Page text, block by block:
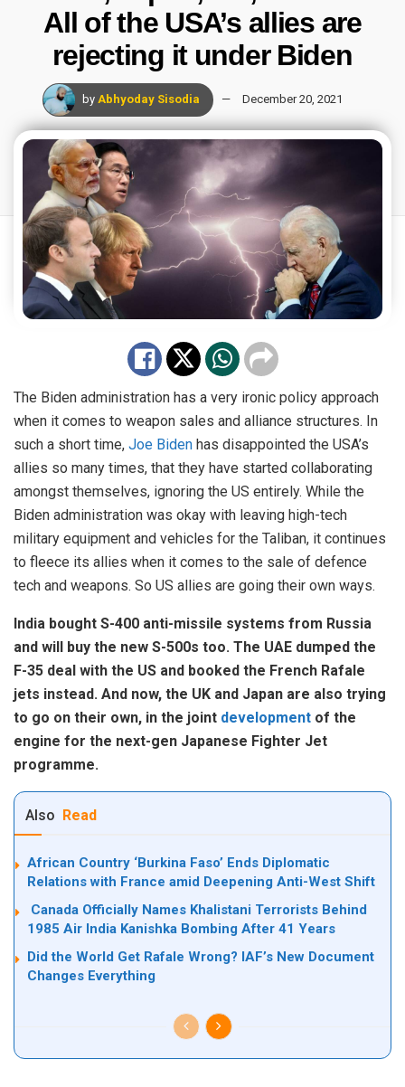
All of the USA’s allies are
rejecting it under Biden
by Abhyoday Sisodia December 20, 2021
The Biden administration has a very ironic policy approach
when it comes to weapon sales and alliance structures. In
such a short time, Joe Biden has disappointed the USA’s
allies so many times, that they have started collaborating
amongst themselves, ignoring the US entirely. While the
Biden administration was okay with leaving high-tech
military equipment and vehicles for the Taliban, it continues
to fleece its allies when it comes to the sale of defence
tech and weapons. So US allies are going their own ways.
India bought S-400 anti-missile systems from Russia
and will buy the new S-500s too. The UAE dumped the
F-35 deal with the US and booked the French Rafale
jets instead. And now, the UK and Japan are also trying
to go on their own, in the joint development of the
engine for the next-gen Japanese Fighter Jet
programme.
Also Read
African Country ‘Burkina Faso’ Ends Diplomatic
Relations with France amid Deepening Anti-West Shift
Canada Officially Names Khalistani Terrorists Behind
1985 Air India Kanishka Bombing After 41 Years
Did the World Get Rafale Wrong? IAF’s New Document
Changes Everything